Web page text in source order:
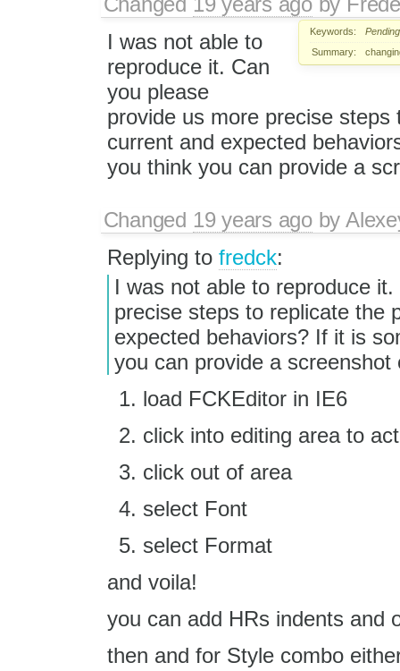
Keywords:
Pending
Summary:
I was not able to
reproduce it. Can
you please
provide us more precise
current and expected
you think you can provide a
Changed 19 years agoby
Replying to fredck:
I was not able to reproduce
precise steps to replicate the
expected behaviors? If it is
you can provide a screenshot
load FCKEditor in IE6
click into editing area to
click out of area
select Font
select Format
and voila!
you can add HRs indents and
then and for Style combo